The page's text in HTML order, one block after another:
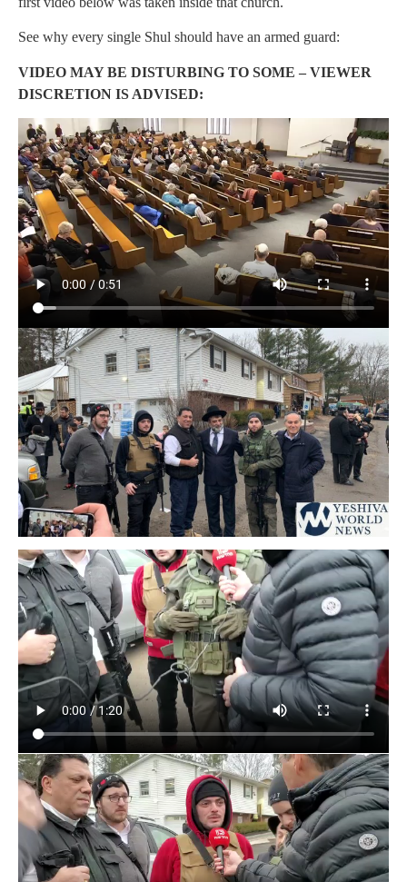
See why every single Shul should have an armed guard:
VIDEO MAY BE DISTURBING TO SOME – VIEWER
DISCRETION IS ADVISED: